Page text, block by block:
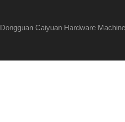
Dongguan Caiyuan Hardware